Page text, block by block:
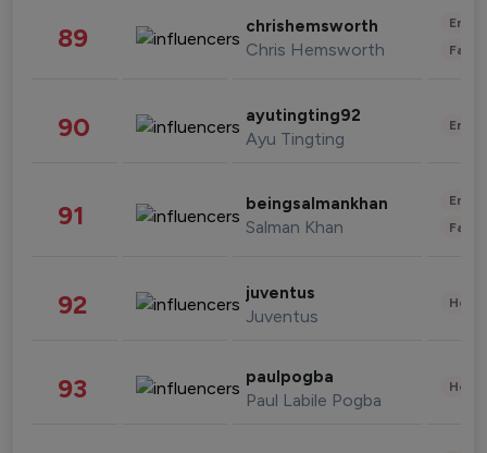
89 chrishemsworth
Chris Hemsworth
90 ayutingting92
Ayu Tingting
91 beingsalmankhan
Salman Khan
92 juventus
Juventus
93 paulpogba
Paul Labile Pogba